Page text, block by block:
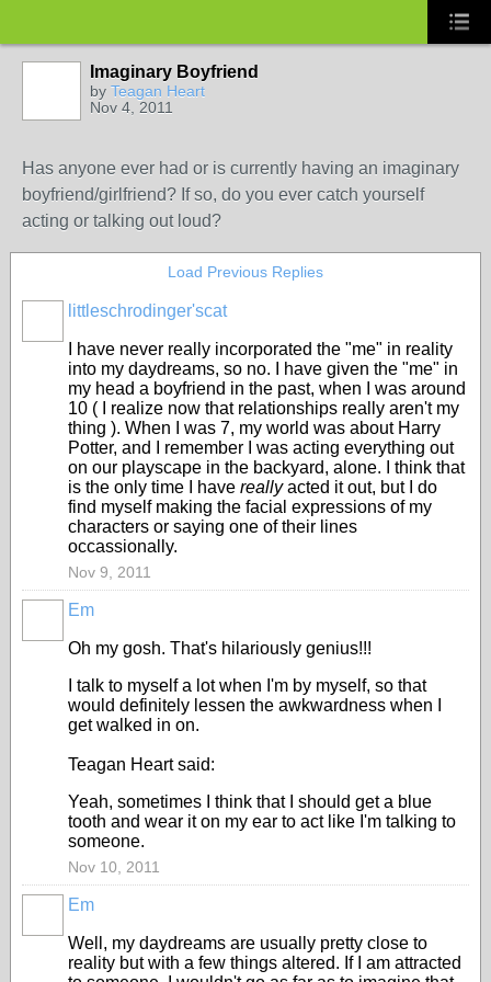
Imaginary Boyfriend
by Teagan Heart
Nov 4, 2011
Has anyone ever had or is currently having an imaginary
boyfriend/girlfriend? If so, do you ever catch yourself
acting or talking out loud?
Load Previous Replies
littleschrodinger'scat
I have never really incorporated the "me" in reality
into my daydreams, so no. I have given the "me" in
my head a boyfriend in the past, when I was around
10 ( I realize now that relationships really aren't my
thing ). When I was 7, my world was about Harry
Potter, and I remember I was acting everything out
on our playscape in the backyard, alone. I think that
is the only time I have reallyacted it out, but I do
find myself making the facial expressions of my
characters or saying one of their lines
occassionally.
Nov 9, 2011
Em
Oh my gosh. That's hilariously genius!!!
I talk to myself a lot when I'm by myself, so that
would definitely lessen the awkwardness when I
get walked in on.
Teagan Heart said:
Yeah, sometimes I think that I should get a blue
tooth and wear it on my ear to act like I'm talking to
someone.
Nov 10, 2011
Em
Well, my daydreams are usually pretty close to
reality but with a few things altered. If I am attracted